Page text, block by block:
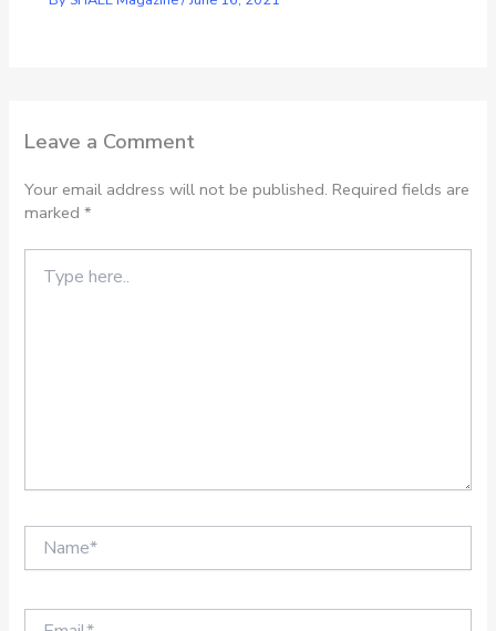
Leave a Comment
Your email address will not be published. Required fields are
marked*
here..